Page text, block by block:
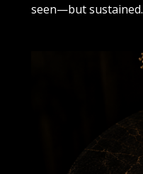
seen—but sustained.